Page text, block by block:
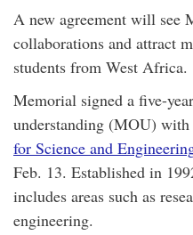
A new agreement will see
collaborations and attract
students from West Africa.
Memorial signed a five-
understanding (MOU) with
for Science and
Feb. 13. Established in
includes areas such as
engineering.